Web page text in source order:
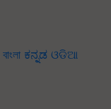
বাংলা ಕನ್ನಡ ଓଡିଆ